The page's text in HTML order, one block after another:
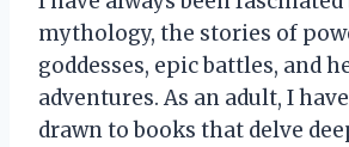
mythology, the stories of
goddesses, epic battles, and
adventures. As an adult, I
drawn to books that delve